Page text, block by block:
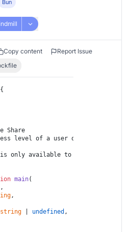
Bun
Copy content
Report Issue
Share
level of a user or group for the
only available to system
main(
,
,
string undefined ,